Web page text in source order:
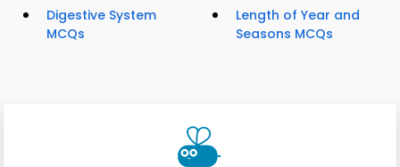
Digestive System
MCQs
Length of Year and
Seasons MCQs